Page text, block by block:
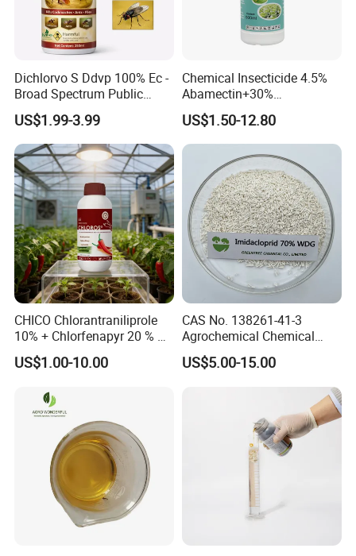
Dichlorvo S Ddvp 100% Ec -
Broad Spectrum Public
Health Warehouse &
Agriculture Insecticide
US$1.99-3.99
Chemical Insecticide 4.5%
Abamectin+30%
Chlorfenapyr Sc
US$1.50-12.80
CHICO Chlorantraniliprole
10% + Chlorfenapyr 20 % SC
Fast Knockdown, Broad-
Spectrum, Long-Lasting
US$1.00-10.00
CAS No. 138261-41-3
Agrochemical Chemical
Pesticide Insecticide
Imidacloprid 70% Wdg
US$5.00-15.00